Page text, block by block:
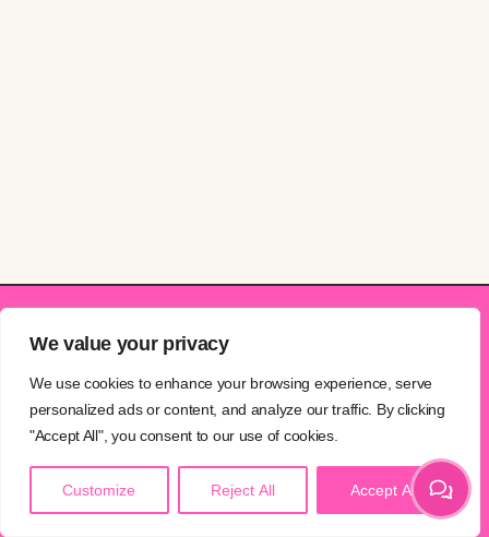
We value your privacy
We use cookies to enhance your browsing experience, serve
personalized ads or content, and analyze our traffic. By clicking
"Accept All", you consent to our use of cookies.
Customize Reject All Accept All
Explore
PRICING
BLOG
GIFT CARDS
Info
CONTACT
NEWSLETTER
PRIVACY
Studios
PECKHAM
STREATHAM
QUEEN’S